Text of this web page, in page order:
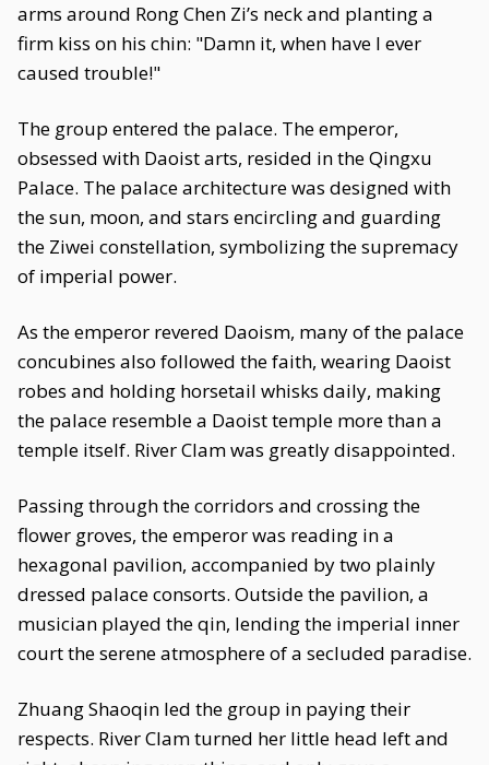
arms around Rong Chen Zi’s neck and planting a
firm kiss on his chin: "Damn it, when have I ever
caused trouble!"
The group entered the palace. The emperor,
obsessed with Daoist arts, resided in the Qingxu
Palace. The palace architecture was designed with
the sun, moon, and stars encircling and guarding
the Ziwei constellation, symbolizing the supremacy
of imperial power.
As the emperor revered Daoism, many of the palace
concubines also followed the faith, wearing Daoist
robes and holding horsetail whisks daily, making
the palace resemble a Daoist temple more than a
temple itself. River Clam was greatly disappointed.
Passing through the corridors and crossing the
flower groves, the emperor was reading in a
hexagonal pavilion, accompanied by two plainly
dressed palace consorts. Outside the pavilion, a
musician played the qin, lending the imperial inner
court the serene atmosphere of a secluded paradise.
Zhuang Shaoqin led the group in paying their
respects. River Clam turned her little head left and